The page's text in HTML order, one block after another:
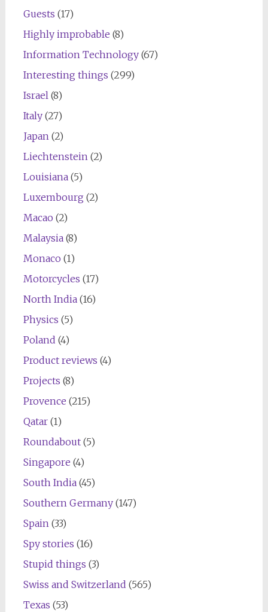
Guests (17)
Highly improbable (8)
Information Technology(67)
Interesting things (299)
Israel(8)
Italy(27)
Japan(2)
Liechtenstein(2)
Louisiana(5)
Luxembourg (2)
Macao (2)
Malaysia(8)
Monaco (1)
Motorcycles (17)
North India(16)
Physics (5)
Poland (4)
Product reviews (4)
Projects (8)
Provence (215)
Qatar(1)
Roundabout(5)
Singapore (4)
South India(45)
Southern Germany(147)
Spain(33)
Spy stories (16)
Stupid things (3)
Swiss and Switzerland (565)
Texas (53)